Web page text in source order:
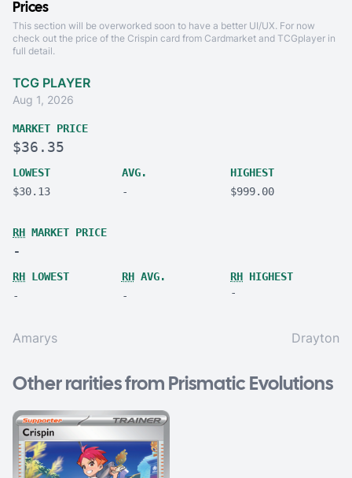
Prices
This section will be overworked soon to have a better UI/UX. For now
check out the price of the Crispin card from Cardmarket and TCGplayer in
full detail.
TCG PLAYER
Aug 1, 2026
MARKET PRICE
$36.35
LOWEST
$30.13
AVG.
-
HIGHEST
$999.00
RH MARKET PRICE
-
RH LOWEST
-
RHAVG.
-
RH HIGHEST
-
Amarys Drayton
Other rarities from Prismatic Evolutions